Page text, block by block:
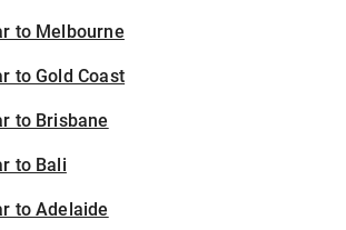
to Melbourne
to Gold Coast
to Brisbane
to Bali
to Adelaide